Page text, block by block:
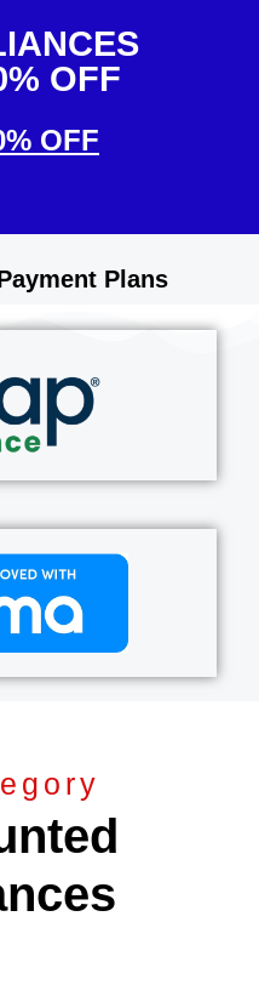
OFF
OFF
Plans